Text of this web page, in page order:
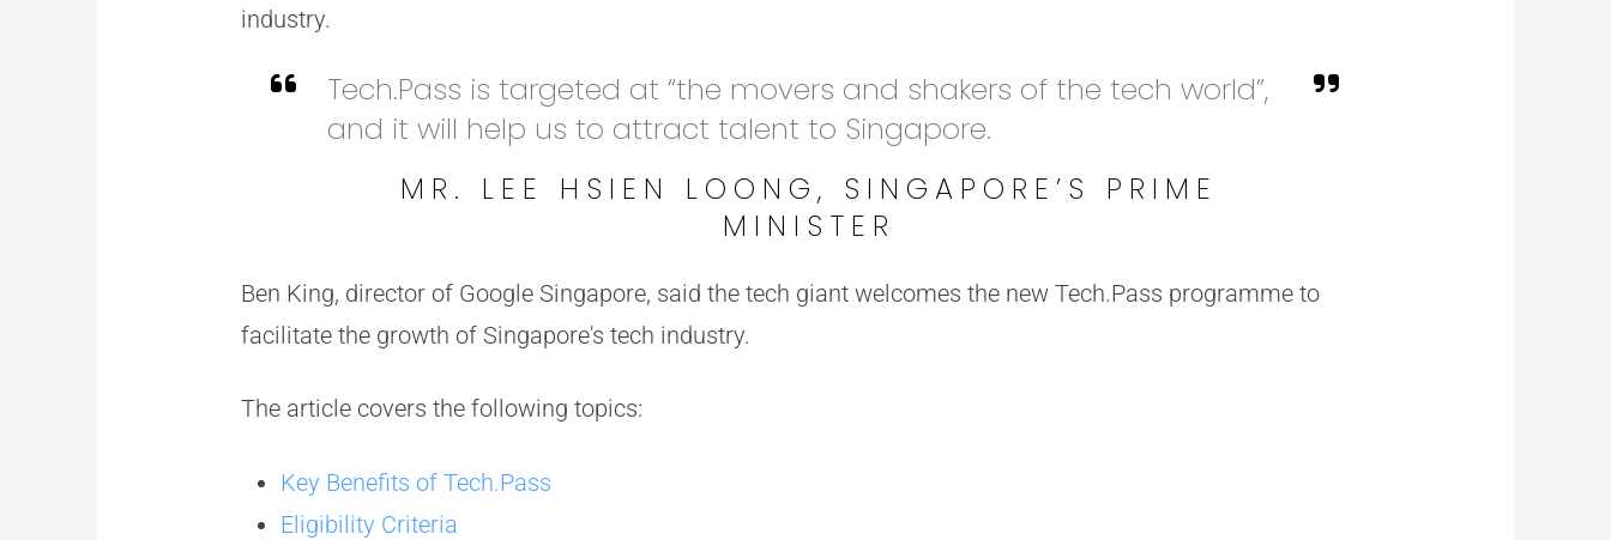
industry.
Tech.Pass is targeted at “the movers and shakers of the tech world”,
and it will help us to attract talent to Singapore.
MR. LEE HSIEN LOONG, SINGAPORE’S PRIME
MINISTER
Ben King, director of Google Singapore, said the tech giant welcomes the new Tech.Pass programme to
facilitate the growth of Singapore's tech industry.
The article covers the following topics:
Key Benefits of Tech.Pass
Eligibility Criteria